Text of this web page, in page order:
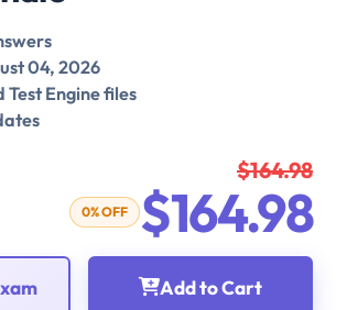
04, 2026
Test Engine files
$164.98
0% OFF $164.98
Add to Cart